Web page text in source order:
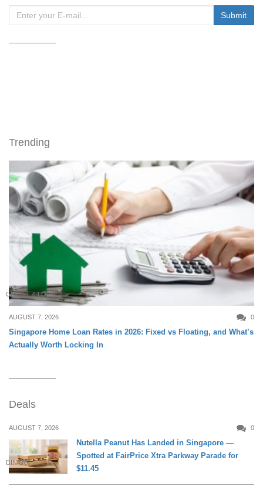
Trending
CREDIT & LOAN
AUGUST 7, 2026 0
Singapore Home Loan Rates in 2026: Fixed vs Floating, and What’s
Actually Worth Locking In
Deals
AUGUST 7, 2026 0
DINING
Nutella Peanut Has Landed in Singapore —
Spotted at FairPrice Xtra Parkway Parade for
$11.45